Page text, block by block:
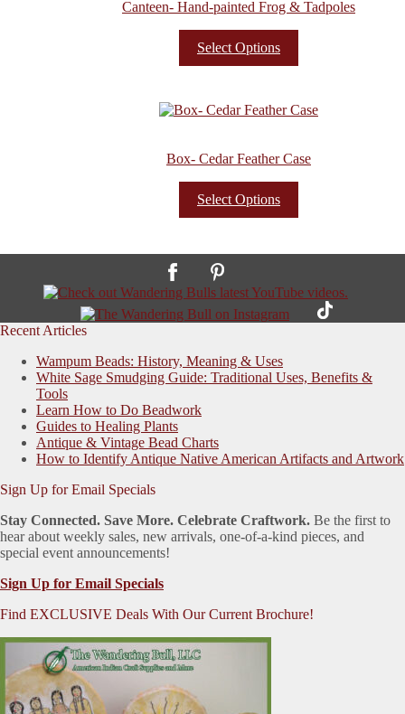
Canteen- Hand-painted Frog & Tadpoles
Select Options
Box- Cedar Feather Case
Select Options
Recent Articles
Wampum Beads: History, Meaning & Uses
White Sage Smudging Guide: Traditional Uses, Benefits &
Tools
Learn How to Do Beadwork
Guides to Healing Plants
Antique & Vintage Bead Charts
How to Identify Antique Native American Artifacts and Artwork
Sign Up for Email Specials
Stay Connected. Save More. Celebrate Craftwork. Be the first to
hear about weekly sales, new arrivals, one-of-a-kind pieces, and
special event announcements!
Sign Up for Email Specials
Find EXCLUSIVE Deals With Our Current Brochure!